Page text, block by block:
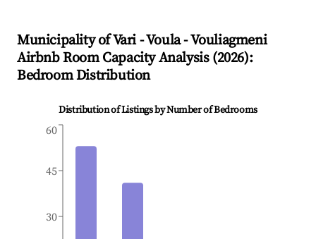
Municipality of Vari - Voula - Vouliagmeni
Airbnb Room Capacity Analysis (2026):
Bedroom Distribution
Distribution of Listings by Number of Bedrooms
30
45
60